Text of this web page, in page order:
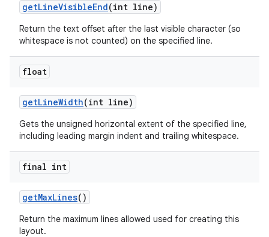
getLineVisibleEnd(int line)
Return the text offset after the last visible character (so
whitespace is not counted) on the specified line.
float
getLineWidth(int line)
Gets the unsigned horizontal extent of the specified line,
including leading margin indent and trailing whitespace.
final int
getMaxLines()
Return the maximum lines allowed used for creating this
layout.